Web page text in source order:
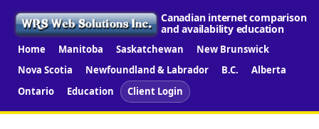
Canadian internet comparison
and availability education
Home Manitoba Saskatchewan
New Brunswick
Nova Scotia
Newfoundland & Labrador B.C.
Alberta
Ontario
Education Client Login